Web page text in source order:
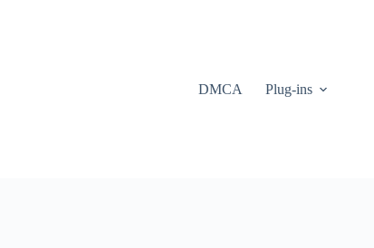
DMCA Plug-ins